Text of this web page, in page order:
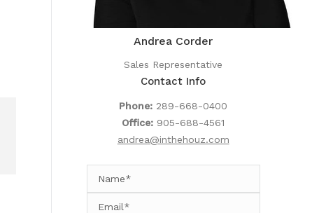
Andrea Corder
Sales Representative
Contact Info
Phone: 289-668-0400
Office: 905-688-4561
andrea@inthehouz.com